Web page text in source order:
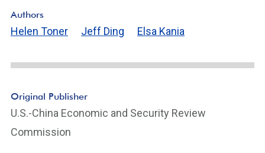
Authors
Helen Toner Jeff Ding Elsa Kania
Original Publisher
U.S.-China Economic and Security Review
Commission